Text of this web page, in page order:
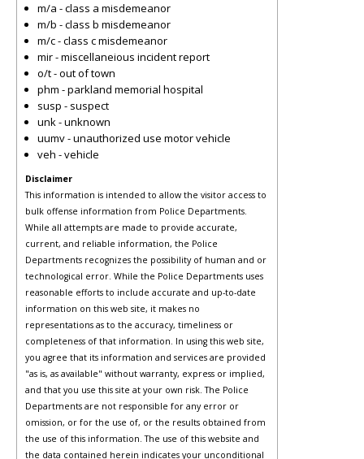
m/a - class a misdemeanor
m/b - class b misdemeanor
m/c - class c misdemeanor
mir - miscellaneious incident report
o/t - out of town
phm - parkland memorial hospital
susp - suspect
unk - unknown
uumv - unauthorized use motor vehicle
veh - vehicle
Disclaimer
This information is intended to allow the visitor access to
bulk offense information from Police Departments.
While all attempts are made to provide accurate,
current, and reliable information, the Police
Departments recognizes the possibility of human and or
technological error. While the Police Departments uses
reasonable efforts to include accurate and up-to-date
information on this web site, it makes no
representations as to the accuracy, timeliness or
completeness of that information. In using this web site,
you agree that its information and services are provided
"as is, as available" without warranty, express or implied,
and that you use this site at your own risk. The Police
Departments are not responsible for any error or
omission, or for the use of, or the results obtained from
the use of this information. The use of this website and
the data contained herein indicates your unconditional